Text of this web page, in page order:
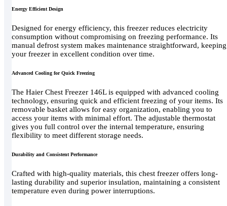
Energy Efficient Design
Designed for energy efficiency, this freezer reduces electricity
consumption without compromising on freezing performance. Its
manual defrost system makes maintenance straightforward, keeping
your freezer in excellent condition over time.
Advanced Cooling for Quick Freezing
The Haier Chest Freezer 146L is equipped with advanced cooling
technology, ensuring quick and efficient freezing of your items. Its
removable basket allows for easy organization, enabling you to
access your items with minimal effort. The adjustable thermostat
gives you full control over the internal temperature, ensuring
flexibility to meet different storage needs.
Durability and Consistent Performance
Crafted with high-quality materials, this chest freezer offers long-
lasting durability and superior insulation, maintaining a consistent
temperature even during power interruptions.